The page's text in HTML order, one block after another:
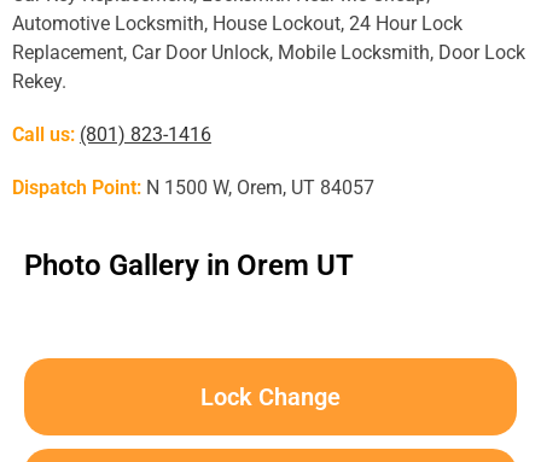
Automotive Locksmith, House Lockout, 24 Hour Lock
Replacement, Car Door Unlock, Mobile Locksmith, Door Lock
Rekey.
Call us: (801) 823-1416
Dispatch Point: N 1500 W, Orem, UT 84057
Photo Gallery in Orem UT
Lock Change